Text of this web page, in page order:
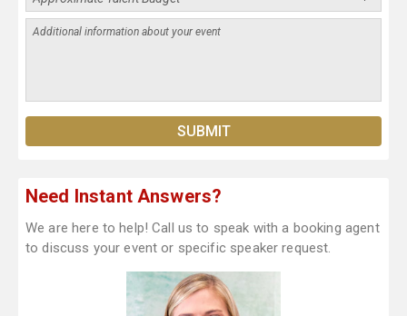
Need Instant Answers?
We are here to help! Call us to speak with a booking agent
to discuss your event or specific speaker request.